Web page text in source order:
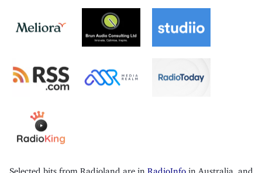
Selected bits from Radioland are in RadioInfo in Australia, and